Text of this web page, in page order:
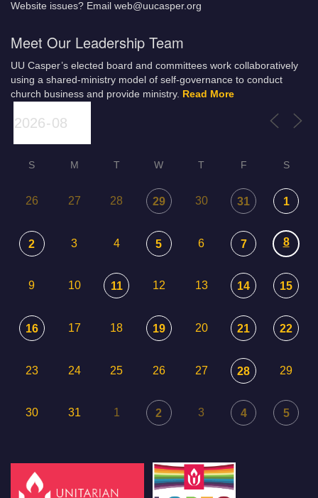
Website issues? Email web@uucasper.org
Meet Our Leadership Team
UU Casper’s elected board and committees work collaboratively
using a shared-ministry model of self-governance to conduct
church business and provide ministry. Read More
S M T W T F S
26 27 28 29 30 31 1
2 3 4 5 6 7 8
9 10 11 12 13 14 15
16 17 18 19 20 21 22
23 24 25 26 27 28 29
30 31 1 2 3 4 5